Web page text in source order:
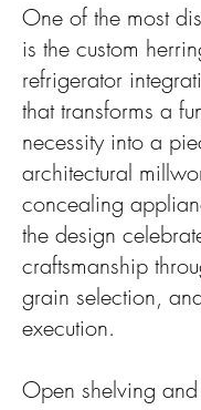
One of the most
is the custom
refrigerator
that transforms a
necessity into a
architectural
concealing
the design
craftsmanship
grain selection,
execution.
Open shelving and